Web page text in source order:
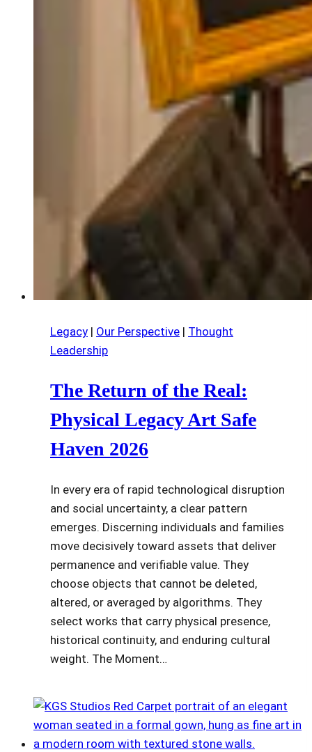
Legacy | Our Perspective | Thought
Leadership
The Return of the Real:
Physical Legacy Art Safe
Haven 2026
In every era of rapid technological disruption
and social uncertainty, a clear pattern
emerges. Discerning individuals and families
move decisively toward assets that deliver
permanence and verifiable value. They
choose objects that cannot be deleted,
altered, or averaged by algorithms. They
select works that carry physical presence,
historical continuity, and enduring cultural
weight. The Moment…